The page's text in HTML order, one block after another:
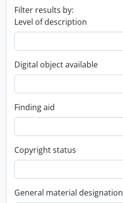
Filter results by:
Level of description
Digital object available
Finding aid
Copyright status
General material designation